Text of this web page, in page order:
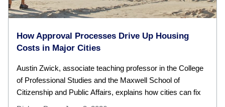
How Approval Processes Drive Up Housing
Costs in Major Cities
Austin Zwick, associate teaching professor in the College
of Professional Studies and the Maxwell School of
Citizenship and Public Affairs, explains how cities can fix